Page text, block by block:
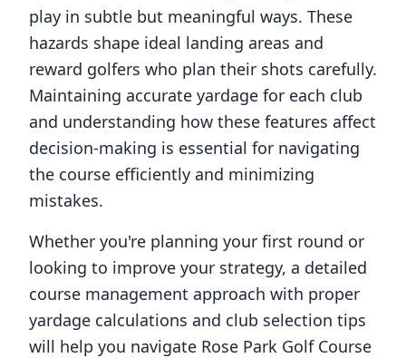
play in subtle but meaningful ways. These
hazards shape ideal landing areas and
reward golfers who plan their shots carefully.
Maintaining accurate yardage for each club
and understanding how these features affect
decision-making is essential for navigating
the course efficiently and minimizing
mistakes.
Whether you're planning your first round or
looking to improve your strategy, a detailed
course management approach with proper
yardage calculations and club selection tips
will help you navigate Rose Park Golf Course